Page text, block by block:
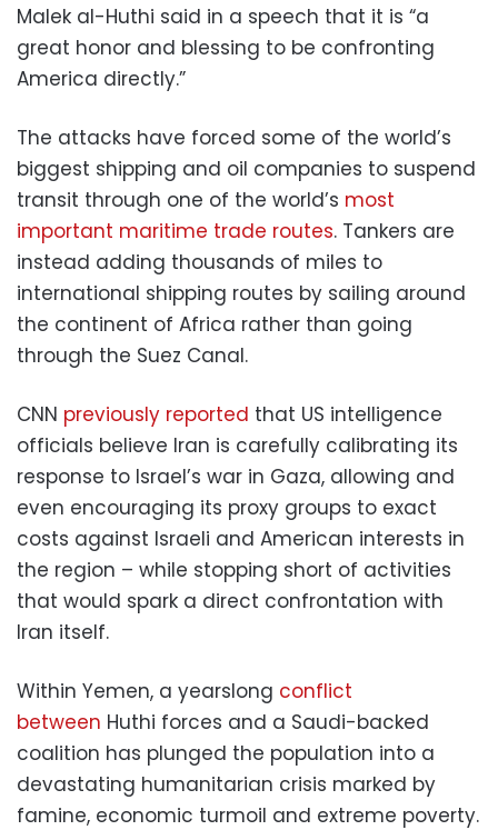
Malek al-Huthi said in a speech that it is “a
great honor and blessing to be confronting
America directly.”
The attacks have forced some of the world’s
biggest shipping and oil companies to suspend
transit through one of the world’s most
important maritime trade routes. Tankers are
instead adding thousands of miles to
international shipping routes by sailing around
the continent of Africa rather than going
through the Suez Canal.
CNN previously reported that US intelligence
officials believe Iran is carefully calibrating its
response to Israel’s war in Gaza, allowing and
even encouraging its proxy groups to exact
costs against Israeli and American interests in
the region – while stopping short of activities
that would spark a direct confrontation with
Iran itself.
Within Yemen, a yearslong conflict
between Huthi forces and a Saudi-backed
coalition has plunged the population into a
devastating humanitarian crisis marked by
famine, economic turmoil and extreme poverty.